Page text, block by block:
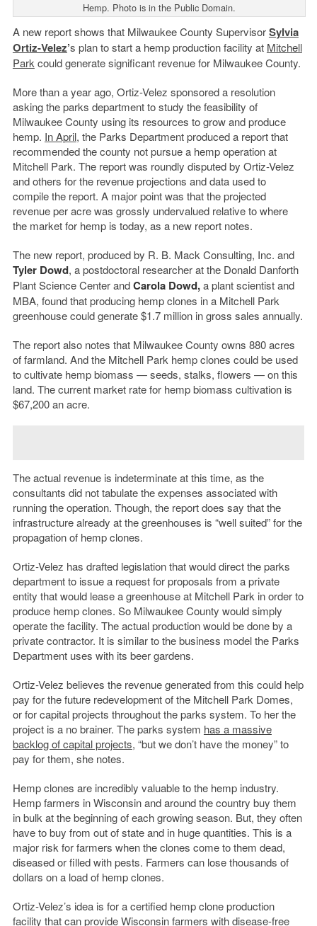
Hemp. Photo is in the Public Domain.
A new report shows that Milwaukee County SupervisorSylvia
Ortiz-Velez’s plan to start a hemp production facility at Mitchell
Park could generate significant revenue for Milwaukee County.
More than a year ago, Ortiz-Velez sponsored a resolution
asking the parks department to study the feasibility of
Milwaukee County using its resources to grow and produce
hemp. In April, the Parks Department produced a report that
recommended the county not pursue a hemp operation at
Mitchell Park. The report was roundly disputed by Ortiz-Velez
and others for the revenue projections and data used to
compile the report. A major point was that the projected
revenue per acre was grossly undervalued relative to where
the market for hemp is today, as a new report notes.
The new report, produced by R. B. Mack Consulting, Inc. and
Tyler Dowd, a postdoctoral researcher at the Donald Danforth
Plant Science Center andCarola Dowd,a plant scientist and
MBA, found that producing hemp clones in a Mitchell Park
greenhouse could generate $1.7 million in gross sales annually.
The report also notes that Milwaukee County owns 880 acres
of farmland. And the Mitchell Park hemp clones could be used
to cultivate hemp biomass — seeds, stalks, flowers — on this
land. The current market rate for hemp biomass cultivation is
$67,200 an acre.
The actual revenue is indeterminate at this time, as the
consultants did not tabulate the expenses associated with
running the operation. Though, the report does say that the
infrastructure already at the greenhouses is “well suited” for the
propagation of hemp clones.
Ortiz-Velez has drafted legislation that would direct the parks
department to issue a request for proposals from a private
entity that would lease a greenhouse at Mitchell Park in order to
produce hemp clones. So Milwaukee County would simply
operate the facility. The actual production would be done by a
private contractor. It is similar to the business model the Parks
Department uses with its beer gardens.
Ortiz-Velez believes the revenue generated from this could help
pay for the future redevelopment of the Mitchell Park Domes,
or for capital projects throughout the parks system. To her the
project is a no brainer. The parks system has a massive
backlog of capital projects, “but we don’t have the money” to
pay for them, she notes.
Hemp clones are incredibly valuable to the hemp industry.
Hemp farmers in Wisconsin and around the country buy them
in bulk at the beginning of each growing season. But, they often
have to buy from out of state and in huge quantities. This is a
major risk for farmers when the clones come to them dead,
diseased or filled with pests. Farmers can lose thousands of
dollars on a load of hemp clones.
Ortiz-Velez’s idea is for a certified hemp clone production
facility that can provide Wisconsin farmers with disease-free